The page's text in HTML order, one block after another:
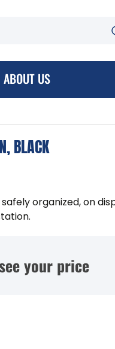
ABOUT US
BLACK
organized, on
your price